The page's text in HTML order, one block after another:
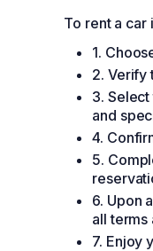
To rent a car
1.
2. Verify
3.
and
4.
5.
6. Upon
all terms
7. Enjoy